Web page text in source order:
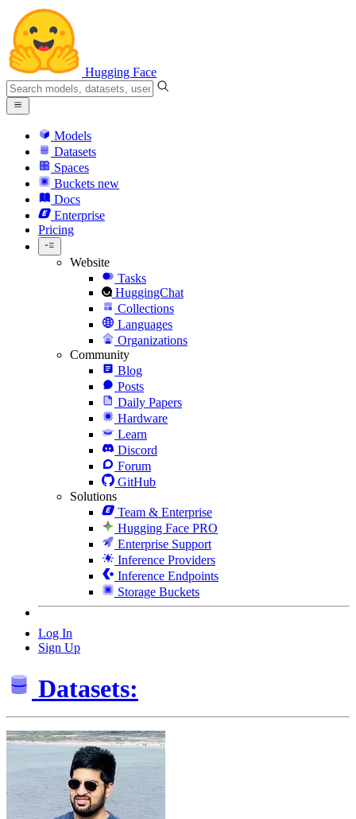
Hugging Face
Models
Datasets
Spaces
Buckets new
Docs
Enterprise
Pricing
Website
Tasks
HuggingChat
Collections
Languages
Organizations
Community
Blog
Posts
Daily Papers
Hardware
Learn
Discord
Forum
GitHub
Solutions
Team & Enterprise
Hugging Face PRO
Enterprise Support
Inference Providers
Inference Endpoints
Storage Buckets
Log In
Sign Up
Datasets: